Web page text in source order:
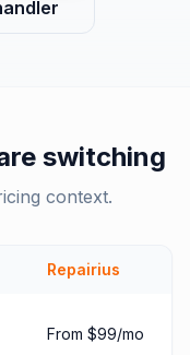
switching
context.
Repairius
From $99/mo